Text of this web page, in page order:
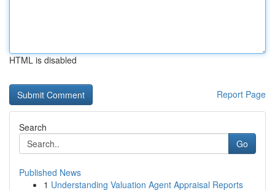
HTML is disabled
Report Page
Search
Go
Published News
1 Understanding Valuation Agent Appraisal Reports